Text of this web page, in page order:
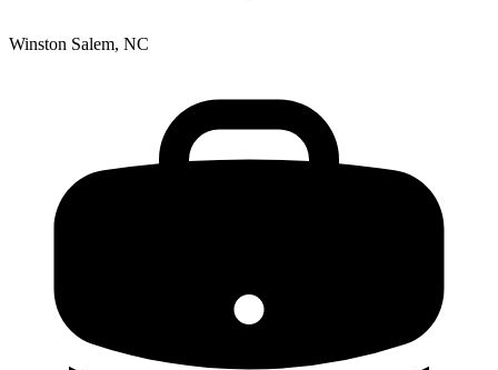
Winston Salem, NC